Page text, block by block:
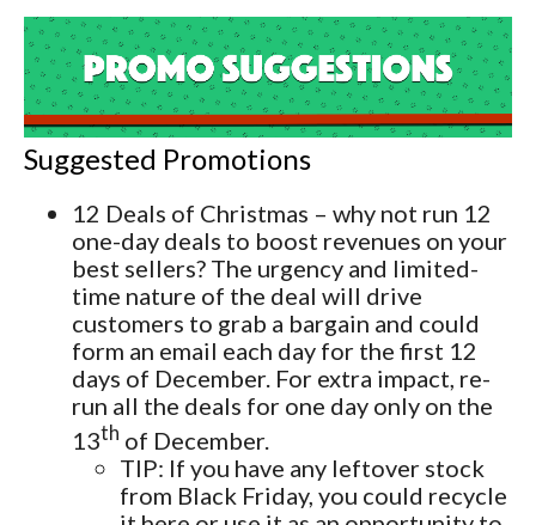
Suggested Promotions
12 Deals of Christmas – why not run 12
one-day deals to boost revenues on your
best sellers? The urgency and limited-
time nature of the deal will drive
customers to grab a bargain and could
form an email each day for the first 12
days of December. For extra impact, re-
run all the deals for one day only on the
13th of December.
TIP: If you have any leftover stock
from Black Friday, you could recycle